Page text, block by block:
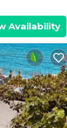
Availability